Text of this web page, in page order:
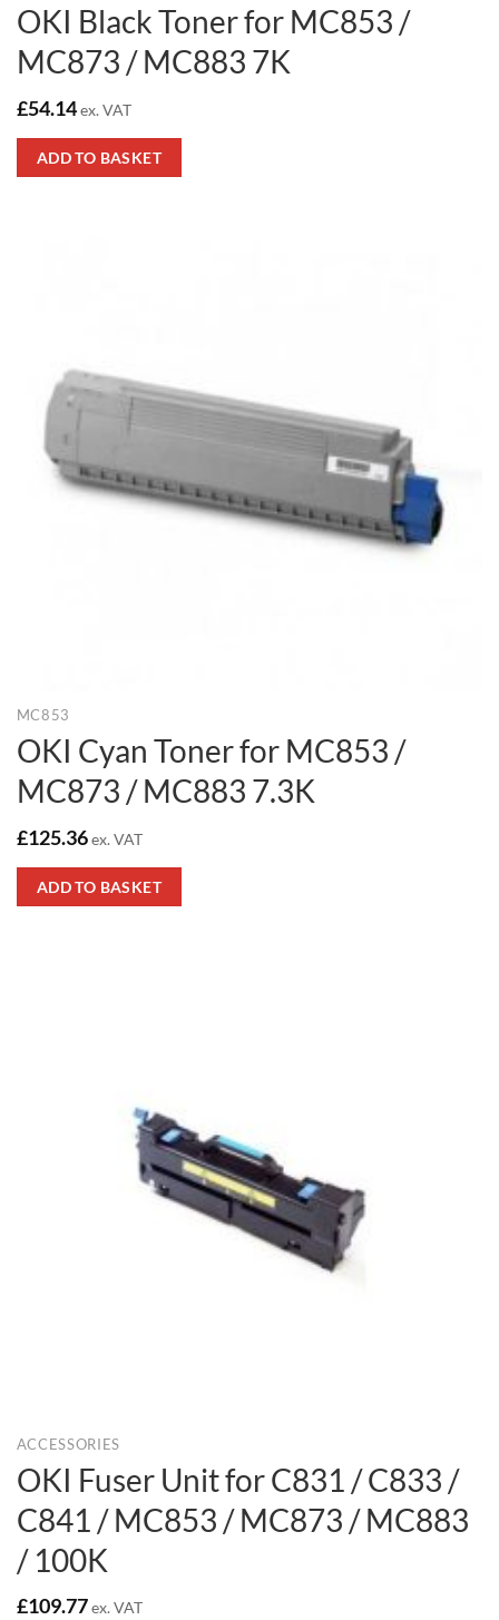
OKI Black Toner for MC853 /
MC873 / MC883 7K
£54.14ex. VAT
ADD TO BASKET
MC853
OKI Cyan Toner for MC853 /
MC873 / MC883 7.3K
£125.36ex. VAT
ADD TO BASKET
ACCESSORIES
OKI Fuser Unit for C831 / C833 /
C841 / MC853 / MC873 / MC883
/ 100K
£109.77ex. VAT